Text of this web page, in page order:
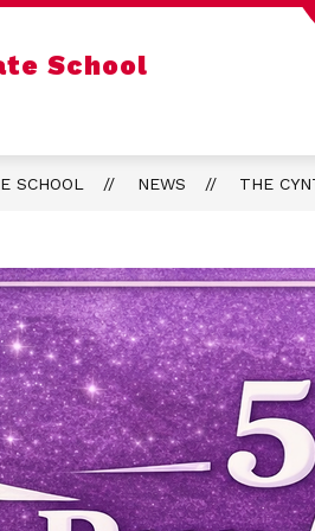
School
Show
SENECA INTERMEDIATE
SCHOOL NEWS THE